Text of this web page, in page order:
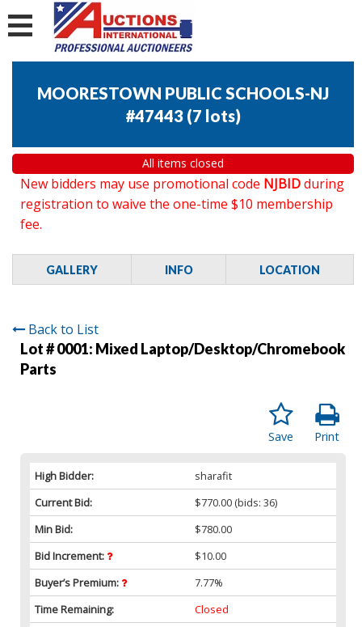
MOORESTOWN PUBLIC SCHOOLS-NJ
#47443 (7 lots)
All items closed
New bidders may use promotional code NJBIDduring
registration to waive the one-time $10 membership
fee.
GALLERY INFO LOCATION
Back to List
Lot # 0001: Mixed Laptop/Desktop/Chromebook
Parts
Print
Save
High Bidder:
sharafit
Current Bid:
$770.00 (bids: 36)
Min Bid:
$780.00
Bid Increment:
$10.00
Buyer’s Premium:
7.77%
Time Remaining:
Closed